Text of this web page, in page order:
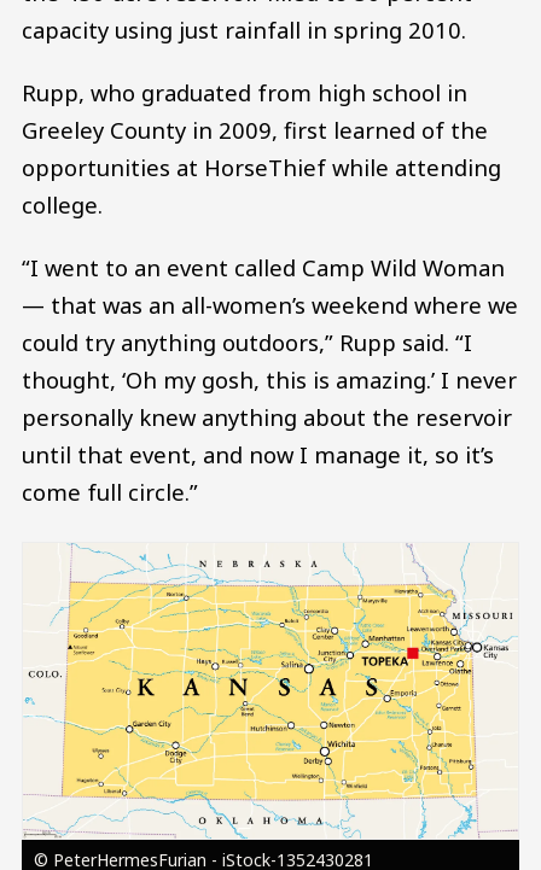
capacity using just rainfall in spring 2010.
Rupp, who graduated from high school in
Greeley County in 2009, first learned of the
opportunities at HorseThief while attending
college.
“I went to an event called Camp Wild Woman
— that was an all-women’s weekend where we
could try anything outdoors,” Rupp said. “I
thought, ‘Oh my gosh, this is amazing.’ I never
personally knew anything about the reservoir
until that event, and now I manage it, so it’s
come full circle.”
Image
© PeterHermesFurian - iStock-1352430281